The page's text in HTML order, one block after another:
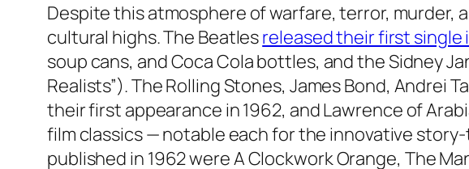
Despite this atmosphere of warfare, terror, murder,
cultural highs. The Beatlesreleased their first single
soup cans, and Coca Cola bottles, and the Sidney
Realists”). The Rolling Stones, James Bond, Andrei
their first appearance in 1962, andLawrence of
film classics — notable each for the innovative
published in 1962 wereA Clockwork Orange, The